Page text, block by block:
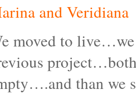
and Veridiana
moved to
than we